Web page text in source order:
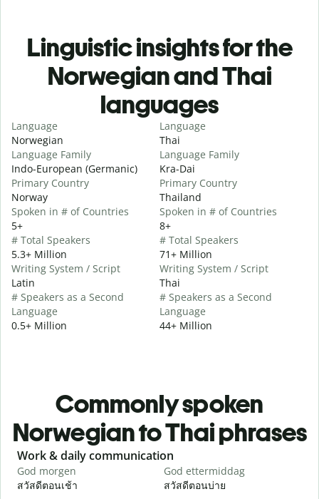
Linguistic insights for the
Norwegian and Thai
languages
Language
Norwegian
Language Family
Indo-European (Germanic)
Primary Country
Norway
Spoken in # of Countries
5+
# Total Speakers
5.3+ Million
Writing System / Script
Latin
# Speakers as a Second
Language
0.5+ Million
Language
Thai
Language Family
Kra-Dai
Primary Country
Thailand
Spoken in # of Countries
8+
# Total Speakers
71+ Million
Writing System / Script
Thai
# Speakers as a Second
Language
44+ Million
Commonly spoken
Norwegian to Thai phrases
Slide 1 of 6
Work & daily communication
God morgen
สวัสดีตอนเช้า
God ettermiddag
สวัสดีตอนบ่าย